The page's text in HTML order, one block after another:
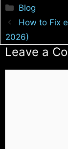
Categories
Blog
How to Fix
2026)
Leave a